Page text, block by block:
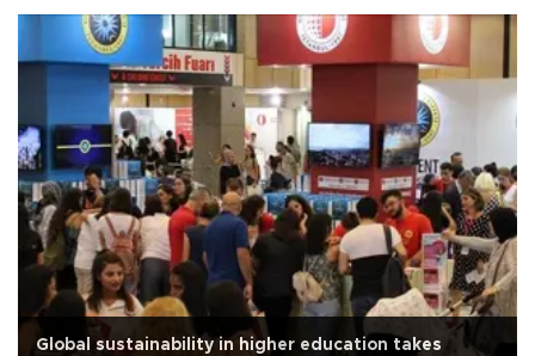
Global sustainability in higher education takes